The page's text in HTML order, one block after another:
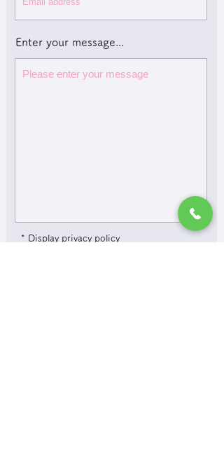
Enter your message...
* Display privacy policy